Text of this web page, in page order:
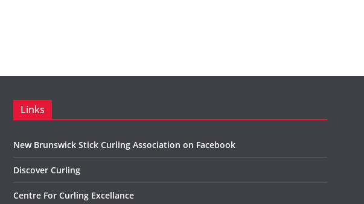
Links
New Brunswick Stick Curling Association on Facebook
Discover Curling
Centre For Curling Excellance